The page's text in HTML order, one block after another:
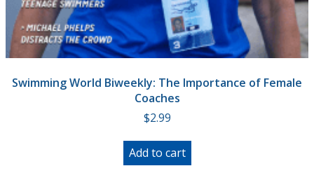
Swimming World Biweekly: The Importance of Female
Coaches
$2.99
Add to cart